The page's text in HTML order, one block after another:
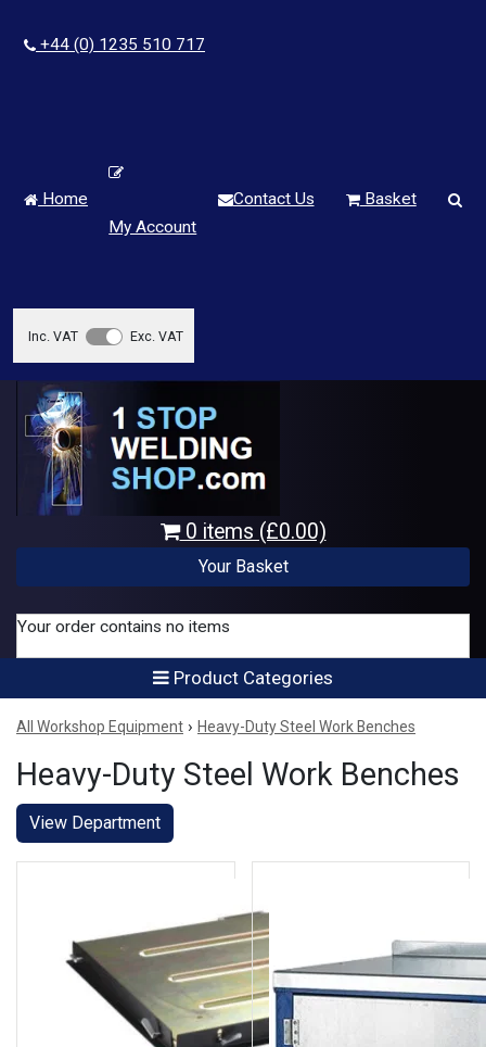
+44 (0) 1235 510 717
Home
My Account
Contact Us Basket
Inc. VAT Exc. VAT
0 items (£0.00)
Your Basket
Your order contains no items
Product Categories
All Workshop Equipment › Heavy-Duty Steel Work Benches
Heavy-Duty Steel Work Benches
View Department